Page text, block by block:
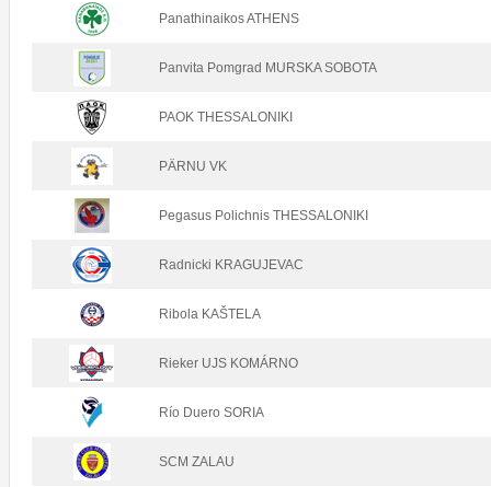
Panathinaikos ATHENS
Panvita Pomgrad MURSKA SOBOTA
PAOK THESSALONIKI
PÄRNU VK
Pegasus Polichnis THESSALONIKI
Radnicki KRAGUJEVAC
Ribola KAŠTELA
Rieker UJS KOMÁRNO
Río Duero SORIA
SCM ZALAU